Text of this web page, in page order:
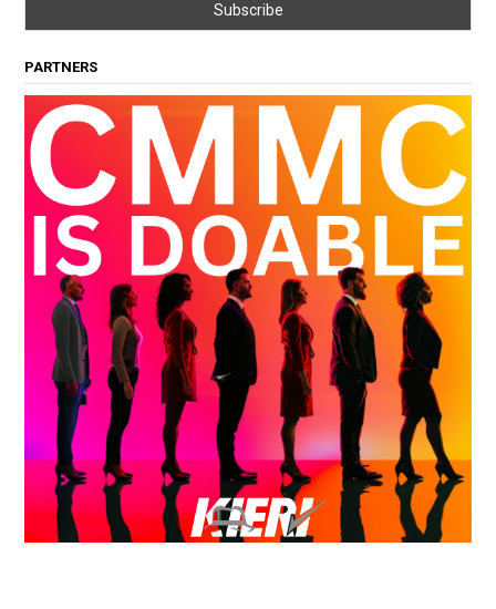
PARTNERS